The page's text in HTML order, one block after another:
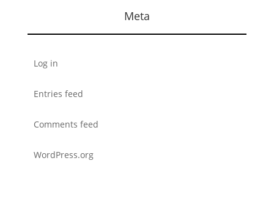
Meta
Log in
Entries feed
Comments feed
WordPress.org